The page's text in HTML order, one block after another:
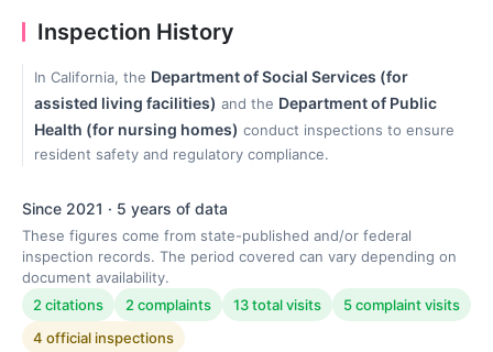
Inspection History
In California, the Department of Social Services (for
assisted living facilities) and the Department of Public
Health (for nursing homes) conduct inspections to ensure
resident safety and regulatory compliance.
Since 2021 · 5 years of data
These figures come from state-published and/or federal
inspection records. The period covered can vary depending on
document availability.
2 citations
2 complaints 13 total visits
5 complaint visits
4 official inspections